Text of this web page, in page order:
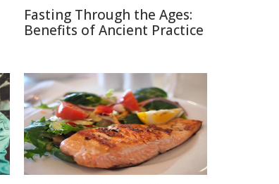
Fasting Through the Ages:
Benefits of Ancient Practice